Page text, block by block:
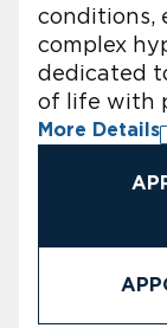
conditions,
complex
dedicated
of life with
More Details